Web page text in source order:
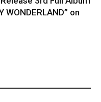
WONDERLAND” on